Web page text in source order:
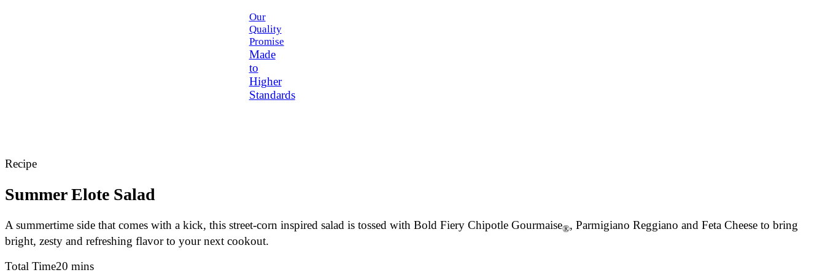
Our
Quality
Promise
Made
to
Higher
Standards
Recipe
Summer Elote Salad
A summertime side that comes with a kick, this street-corn inspired salad is tossed with Bold Fiery Chipotle Gourmaise®, Parmigiano Reggiano and Feta Cheese to bring
bright, zesty and refreshing flavor to your next cookout.
Total Time20 mins